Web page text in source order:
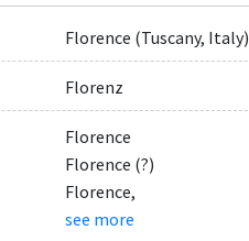
Florence (Tuscany, Italy)
Florenz
Florence
Florence (?)
Florence,
see more